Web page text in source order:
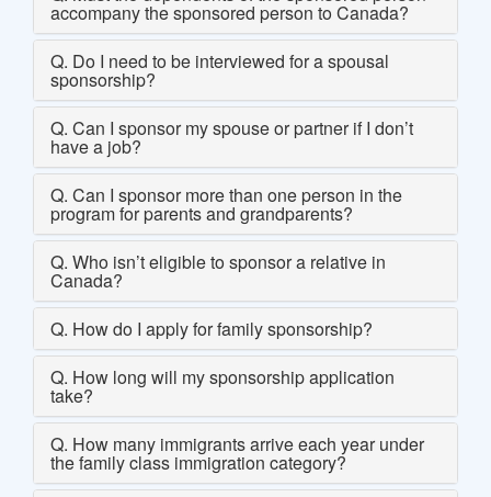
accompany the sponsored person to Canada?
Q. Do I need to be interviewed for a spousal
sponsorship?
Q. Can I sponsor my spouse or partner if I don’t
have a job?
Q. Can I sponsor more than one person in the
program for parents and grandparents?
Q. Who isn’t eligible to sponsor a relative in
Canada?
Q. How do I apply for family sponsorship?
Q. How long will my sponsorship application
take?
Q. How many immigrants arrive each year under
the family class immigration category?